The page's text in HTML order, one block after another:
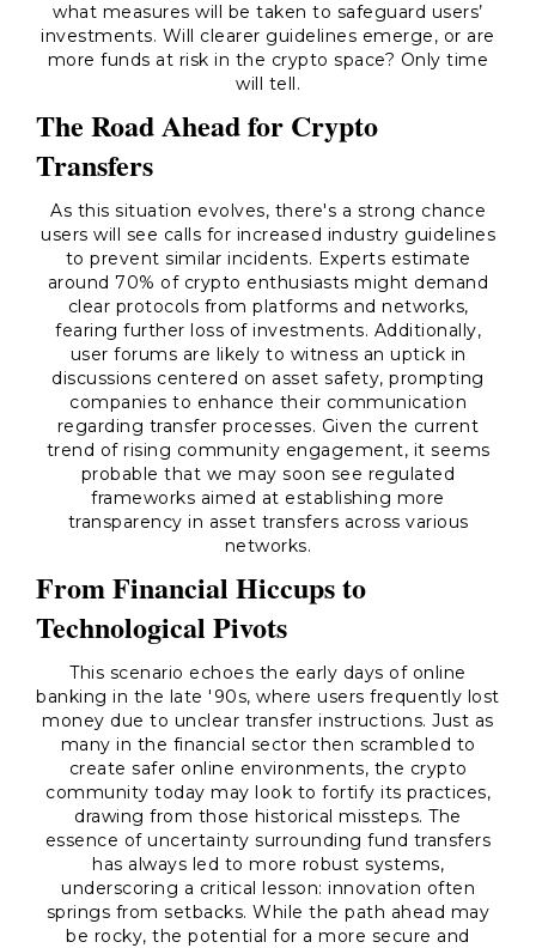
what measures will be taken to safeguard users’
investments. Will clearer guidelines emerge, or are
more funds at risk in the crypto space? Only time
will tell.
The Road Ahead for Crypto
Transfers
As this situation evolves, there's a strong chance
users will see calls for increased industry guidelines
to prevent similar incidents. Experts estimate
around 70% of crypto enthusiasts might demand
clear protocols from platforms and networks,
fearing further loss of investments. Additionally,
user forums are likely to witness an uptick in
discussions centered on asset safety, prompting
companies to enhance their communication
regarding transfer processes. Given the current
trend of rising community engagement, it seems
probable that we may soon see regulated
frameworks aimed at establishing more
transparency in asset transfers across various
networks.
From Financial Hiccups to
Technological Pivots
This scenario echoes the early days of online
banking in the late '90s, where users frequently lost
money due to unclear transfer instructions. Just as
many in the financial sector then scrambled to
create safer online environments, the crypto
community today may look to fortify its practices,
drawing from those historical missteps. The
essence of uncertainty surrounding fund transfers
has always led to more robust systems,
underscoring a critical lesson: innovation often
springs from setbacks. While the path ahead may
be rocky, the potential for a more secure and